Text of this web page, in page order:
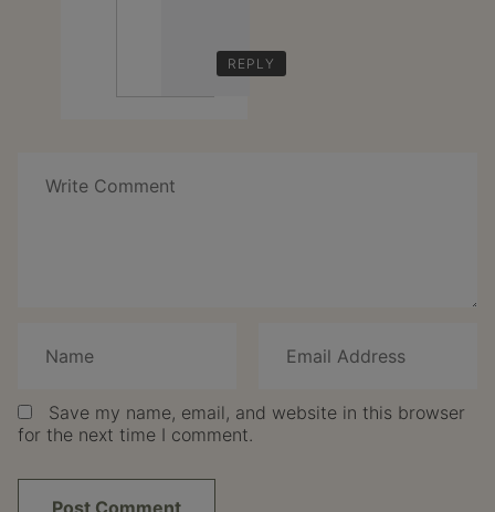
REPLY
Save my name, email, and website in this browser
for the next time I comment.